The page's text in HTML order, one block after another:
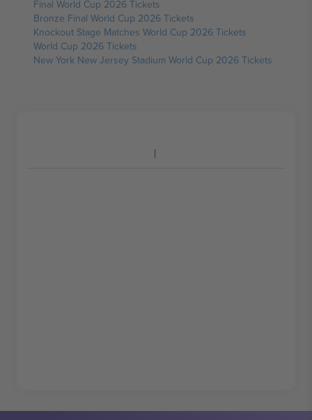
Final World Cup 2026 Tickets
Bronze Final World Cup 2026 Tickets
Knockout Stage Matches World Cup 2026 Tickets
World Cup 2026 Tickets
New York New Jersey Stadium World Cup 2026 Tickets